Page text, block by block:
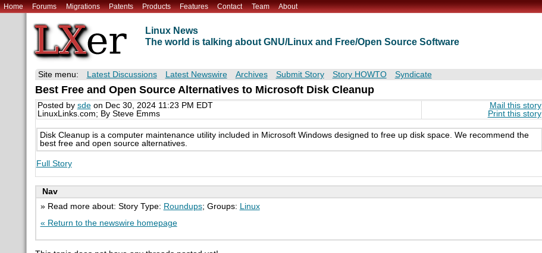
Home Forums Migrations Patents Products Features Contact Team About
Linux News
The world is talking about GNU/Linux and Free/Open Source Software
Site menu: Latest Discussions Latest Newswire Archives Submit Story Story HOWTO Syndicate
Best Free and Open Source Alternatives to Microsoft Disk Cleanup
Posted by sdeon Dec 30, 2024 11:23 PM EDT
LinuxLinks.com; By Steve Emms
Mail this story
Print this story
Disk Cleanup is a computer maintenance utility included in Microsoft Windows designed to free up disk space. We recommend the
best free and open source alternatives.
Full Story
Nav
» Read more about: Story Type: Roundups; Groups:
Linux
« Return to the newswire homepage